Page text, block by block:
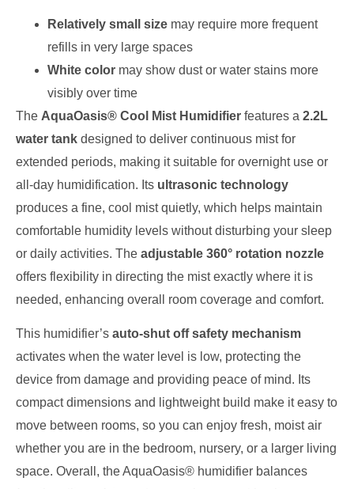
Relatively small size may require more frequent
refills in very large spaces
White color may show dust or water stains more
visibly over time
The AquaOasis® Cool Mist Humidifier features a 2.2L
water tank designed to deliver continuous mist for
extended periods, making it suitable for overnight use or
all-day humidification. Its ultrasonic technology
produces a fine, cool mist quietly, which helps maintain
comfortable humidity levels without disturbing your sleep
or daily activities. The adjustable 360° rotation nozzle
offers flexibility in directing the mist exactly where it is
needed, enhancing overall room coverage and comfort.
This humidifier’s auto-shut off safety mechanism
activates when the water level is low, protecting the
device from damage and providing peace of mind. Its
compact dimensions and lightweight build make it easy to
move between rooms, so you can enjoy fresh, moist air
whether you are in the bedroom, nursery, or a larger living
space. Overall, the AquaOasis® humidifier balances